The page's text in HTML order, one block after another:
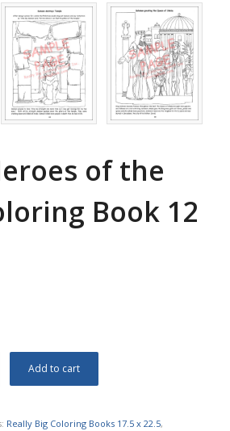
of the
Book 12
Add to cart
Really Big Coloring Books 17.5 x 22.5,